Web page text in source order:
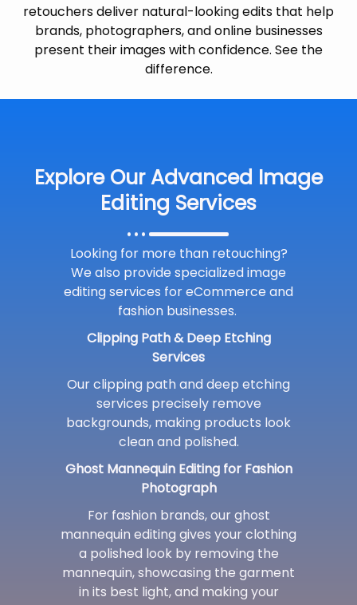
retouchers deliver natural-looking edits that help
brands, photographers, and online businesses
present their images with confidence. See the
difference.
Explore Our Advanced Image
Editing Services
Looking for more than retouching?
We also provide specialized image
editing services for eCommerce and
fashion businesses.
Clipping Path & Deep Etching
Services
Our clipping path and deep etching
services precisely remove
backgrounds, making products look
clean and polished.
Ghost Mannequin Editing for Fashion
Photograph
For fashion brands, our ghost
mannequin editing gives your clothing
a polished look by removing the
mannequin, showcasing the garment
in its best light, and making your